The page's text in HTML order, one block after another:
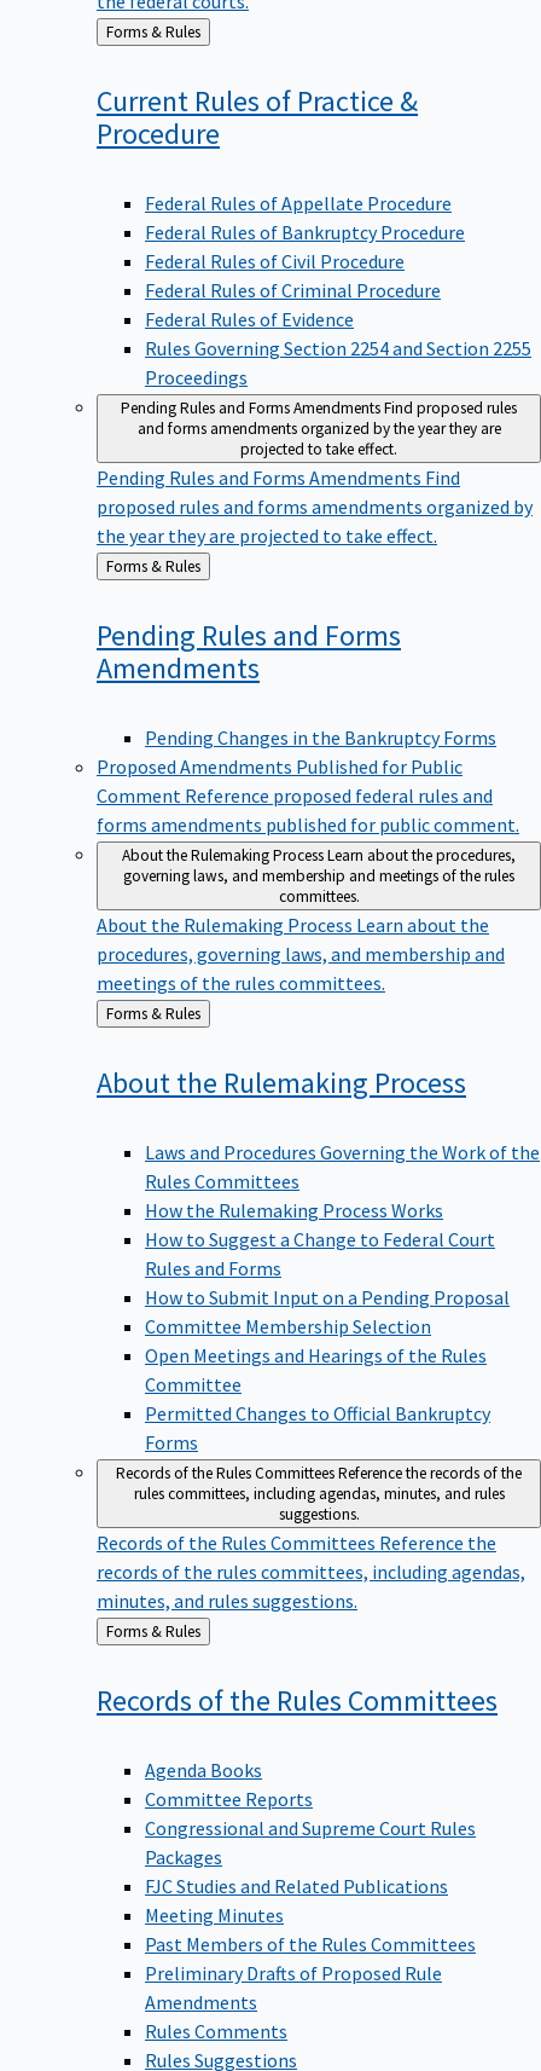
Back
to
Forms & Rules
Current Rules of Practice &
Procedure
Federal Rules of Appellate Procedure
Federal Rules of Bankruptcy Procedure
Federal Rules of Civil Procedure
Federal Rules of Criminal Procedure
Federal Rules of Evidence
Rules Governing Section 2254 and Section 2255
Proceedings
Pending Rules and Forms AmendmentsFind proposed rules
and forms amendments organized by the year they are
projected to take effect.
Pending Rules and Forms Amendments Find
proposed rules and forms amendments organized by
the year they are projected to take effect.
Back
to
Forms & Rules
Pending Rules and Forms
Amendments
Pending Changes in the Bankruptcy Forms
Proposed Amendments Published for Public
Comment Reference proposed federal rules and
forms amendments published for public comment.
About the Rulemaking ProcessLearn about the procedures,
governing laws, and membership and meetings of the rules
committees.
About the Rulemaking Process Learn about the
procedures, governing laws, and membership and
meetings of the rules committees.
Back
to
Forms & Rules
About the Rulemaking Process
Laws and Procedures Governing the Work of the
Rules Committees
How the Rulemaking Process Works
How to Suggest a Change to Federal Court
Rules and Forms
How to Submit Input on a Pending Proposal
Committee Membership Selection
Open Meetings and Hearings of the Rules
Committee
Permitted Changes to Official Bankruptcy
Forms
Records of the Rules CommitteesReference the records of the
rules committees, including agendas, minutes, and rules
suggestions.
Records of the Rules Committees Reference the
records of the rules committees, including agendas,
minutes, and rules suggestions.
Back
to
Forms & Rules
Records of the Rules Committees
Agenda Books
Committee Reports
Congressional and Supreme Court Rules
Packages
FJC Studies and Related Publications
Meeting Minutes
Past Members of the Rules Committees
Preliminary Drafts of Proposed Rule
Amendments
Rules Comments
Rules Suggestions